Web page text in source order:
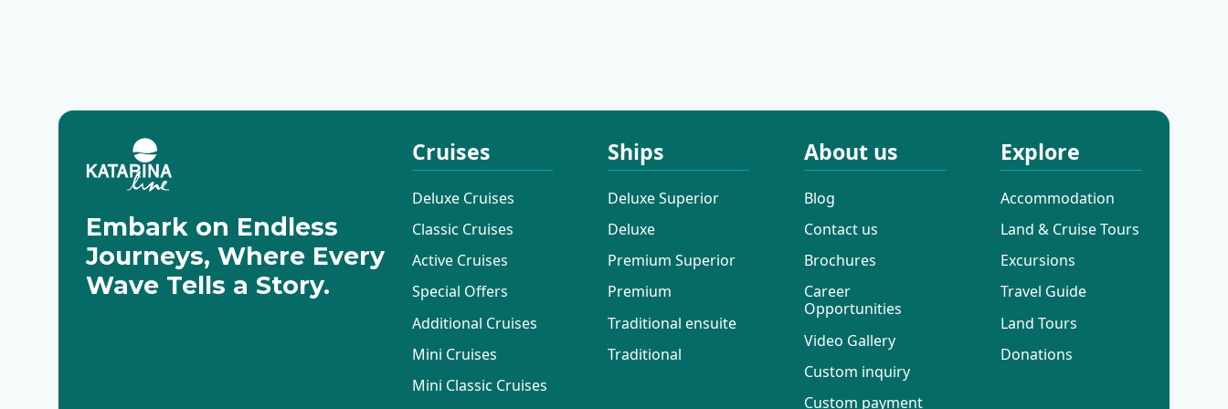
Embark on Endless
Journeys, Where Every
Wave Tells a Story.
Cruises
Deluxe Cruises
Classic Cruises
Active Cruises
Special Offers
Additional Cruises
Mini Cruises
Mini Classic Cruises
Ships
Deluxe Superior
Deluxe
Premium Superior
Premium
Traditional ensuite
Traditional
About us
Blog
Contact us
Brochures
Career
Opportunities
Video Gallery
Custom inquiry
Custom payment
Explore
Accommodation
Land & Cruise Tours
Excursions
Travel Guide
Land Tours
Donations